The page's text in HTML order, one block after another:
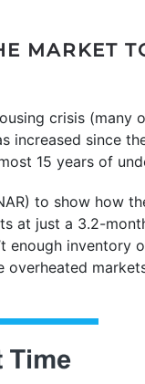
MARKET
crisis (many
increased since
15 years of
to show how
at just a 3.2-
enough inventory